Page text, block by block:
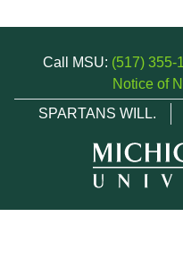
Call MSU: (517) 355-
Notice of
SPARTANS WILL.